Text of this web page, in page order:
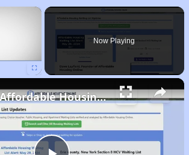
×
Now Playing
Finding Affordable Housing in New York